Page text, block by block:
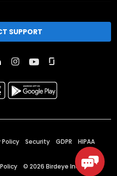
SUPPORT
Policy Security GDPR HIPAA
© 2026 Birdeye Inc